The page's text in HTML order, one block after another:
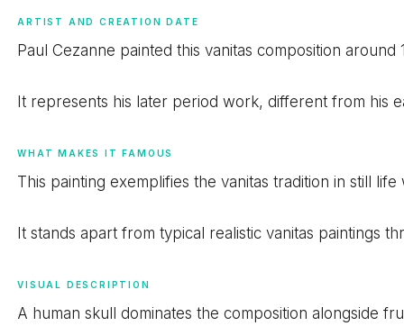
ARTIST AND CREATION DATE
Paul Cezanne painted this vanitas composition around
It represents his later period work, different from his
WHAT MAKES IT FAMOUS
This painting exemplifies the vanitas tradition in still
It stands apart from typical realistic vanitas paintings
VISUAL DESCRIPTION
A human skull dominates the composition alongside